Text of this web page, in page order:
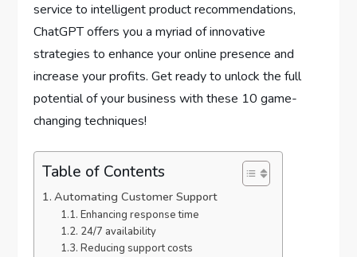
service to intelligent product recommendations,
ChatGPT offers you a myriad of innovative
strategies to enhance your online presence and
increase your profits. Get ready to unlock the full
potential of your business with these 10 game-
changing techniques!
Table of Contents
Automating Customer Support
Enhancing response time
24/7 availability
Reducing support costs